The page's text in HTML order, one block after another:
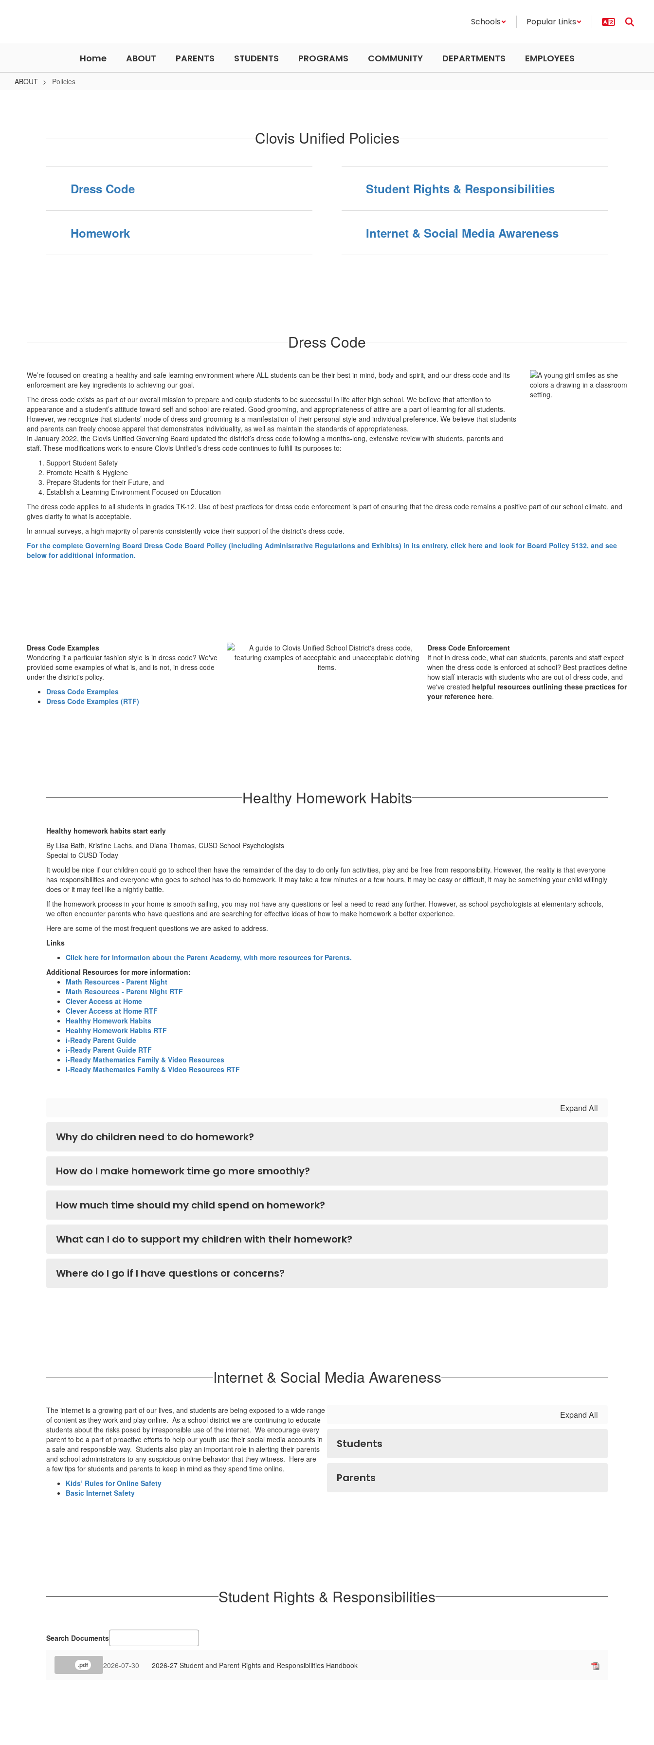
Schools Popular Links
Home ABOUT PARENTS STUDENTS PROGRAMS COMMUNITY DEPARTMENTS EMPLOYEES
ABOUT Policies
Clovis Unified Policies
Dress Code Student Rights & Responsibilities
Homework Internet & Social Media Awareness
Dress Code
We’re focused on creating a healthy and safe learning environment where ALL students can be their best in mind, body and spirit, and our dress code and its
enforcement are key ingredients to achieving our goal.
The dress code exists as part of our overall mission to prepare and equip students to be successful in life after high school. We believe that attention to
appearance and a student’s attitude toward self and school are related. Good grooming, and appropriateness of attire are a part of learning for all students.
However, we recognize that students’ mode of dress and grooming is a manifestation of their personal style and individual preference. We believe that students
and parents can freely choose apparel that demonstrates individuality, as well as maintain the standards of appropriateness.
In January 2022, the Clovis Unified Governing Board updated the district’s dress code following a months-long, extensive review with students, parents and
staff. These modifications work to ensure Clovis Unified’s dress code continues to fulfill its purposes to:
Support Student Safety
Promote Health & Hygiene
Prepare Students for their Future, and
Establish a Learning Environment Focused on Education
The dress code applies to all students in grades TK-12. Use of best practices for dress code enforcement is part of ensuring that the dress code remains a positive part of our school climate, and
gives clarity to what is acceptable.
In annual surveys, a high majority of parents consistently voice their support of the district's dress code.
For the complete Governing Board Dress Code Board Policy (including Administrative Regulations and Exhibits) in its entirety, click here and look for Board Policy 5132, and see
below for additional information.
Dress Code Examples
Wondering if a particular fashion style is in dress code? We've
provided some examples of what is, and is not, in dress code
under the district's policy.
Dress Code Examples
Dress Code Examples (RTF)
Dress Code Enforcement
If not in dress code, what can students, parents and staff expect
when the dress code is enforced at school? Best practices define
how staff interacts with students who are out of dress code, and
we've created helpful resources outlining these practices for
your reference here.
Healthy Homework Habits
Healthy homework habits start early
By Lisa Bath, Kristine Lachs, and Diana Thomas, CUSD School Psychologists
Special to CUSD Today
It would be nice if our children could go to school then have the remainder of the day to do only fun activities, play and be free from responsibility. However, the reality is that everyone
has responsibilities and everyone who goes to school has to do homework. It may take a few minutes or a few hours, it may be easy or difficult, it may be something your child willingly
does or it may feel like a nightly battle.
If the homework process in your home is smooth sailing, you may not have any questions or feel a need to read any further. However, as school psychologists at elementary schools,
we often encounter parents who have questions and are searching for effective ideas of how to make homework a better experience.
Here are some of the most frequent questions we are asked to address.
Links
Click here for information about the Parent Academy, with more resources for Parents.
Additional Resources for more information:
Math Resources - Parent Night
Math Resources - Parent Night RTF
Clever Access at Home
Clever Access at Home RTF
Healthy Homework Habits
Healthy Homework Habits RTF
i-Ready Parent Guide
i-Ready Parent Guide RTF
i-Ready Mathematics Family & Video Resources
i-Ready Mathematics Family & Video Resources RTF
Expand All
Why do children need to do homework?
How do I make homework time go more smoothly?
How much time should my child spend on homework?
What can I do to support my children with their homework?
Where do I go if I have questions or concerns?
Internet & Social Media Awareness
The internet is a growing part of our lives, and students are being exposed to a wide range
of content as they work and play online. As a school district we are continuing to educate
students about the risks posed by irresponsible use of the internet. We encourage every
parent to be a part of proactive efforts to help our youth use their social media accounts in
a safe and responsible way. Students also play an important role in alerting their parents
and school administrators to any suspicious online behavior that they witness. Here are
a few tips for students and parents to keep in mind as they spend time online.
Kids’ Rules for Online Safety
Basic Internet Safety
Expand All
Students
Parents
Student Rights & Responsibilities
Search Documents
.pdf 2026-07-30 2026-27 Student and Parent Rights and Responsibilities Handbook